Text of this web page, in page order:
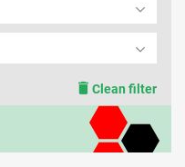
Clean filter